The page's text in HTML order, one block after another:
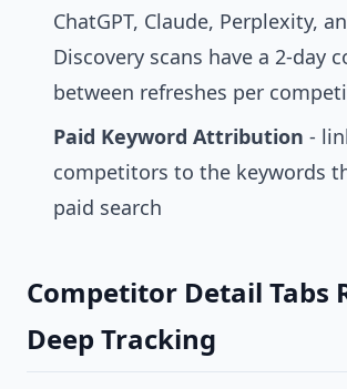
ChatGPT, Claude, Perplexity,
Discovery scans have a 2-day
between refreshes per
Paid Keyword Attribution -
competitors to the keywords
paid search
Competitor Detail Tabs
Deep Tracking